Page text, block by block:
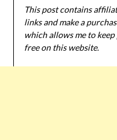
This post contains
links and make a
which allows me to
free on this website.